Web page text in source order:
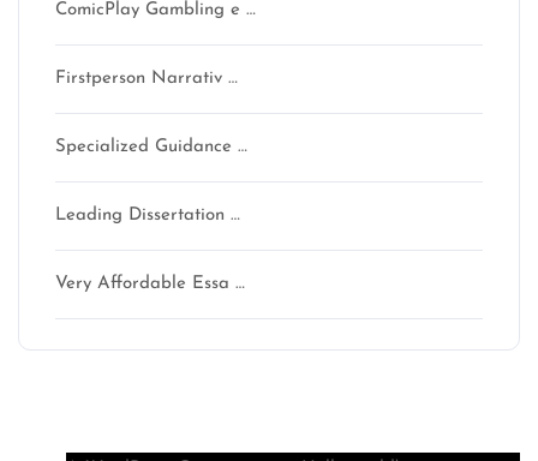
ComicPlay Gambling e …
Firstperson Narrativ …
Specialized Guidance …
Leading Dissertation …
Very Affordable Essa …